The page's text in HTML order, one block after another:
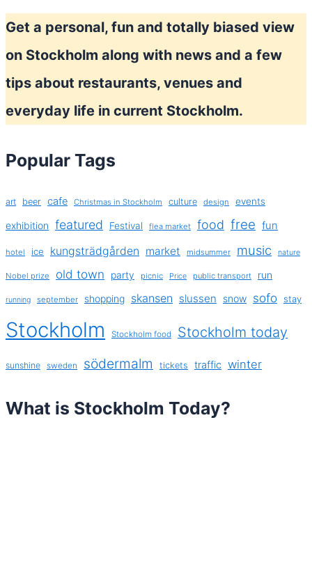
Get a personal, fun and totally biased view
on Stockholm along with news and a few
tips about restaurants, venues and
everyday life in current Stockholm.
Popular Tags
art beer cafe Christmas in Stockholm culture design events
exhibition featured Festival flea market food free fun
hotel ice kungsträdgården market midsummer music nature
Nobel prize old town party picnic Price public transport run
running september shopping skansen slussen snow sofo stay
Stockholm Stockholm food Stockholm today
sunshine sweden södermalm tickets traffic winter
What is Stockholm Today?